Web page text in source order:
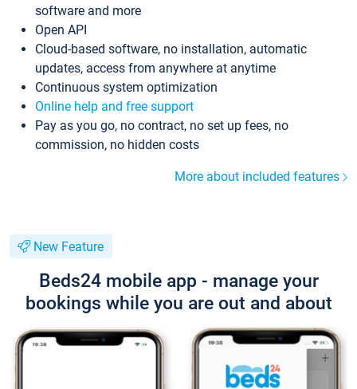
software and more
Open API
Cloud-based software, no installation, automatic
updates, access from anywhere at anytime
Continuous system optimization
Online help and free support
Pay as you go, no contract, no set up fees, no
commission, no hidden costs
More about included features
New Feature
Beds24 mobile app - manage your
bookings while you are out and about